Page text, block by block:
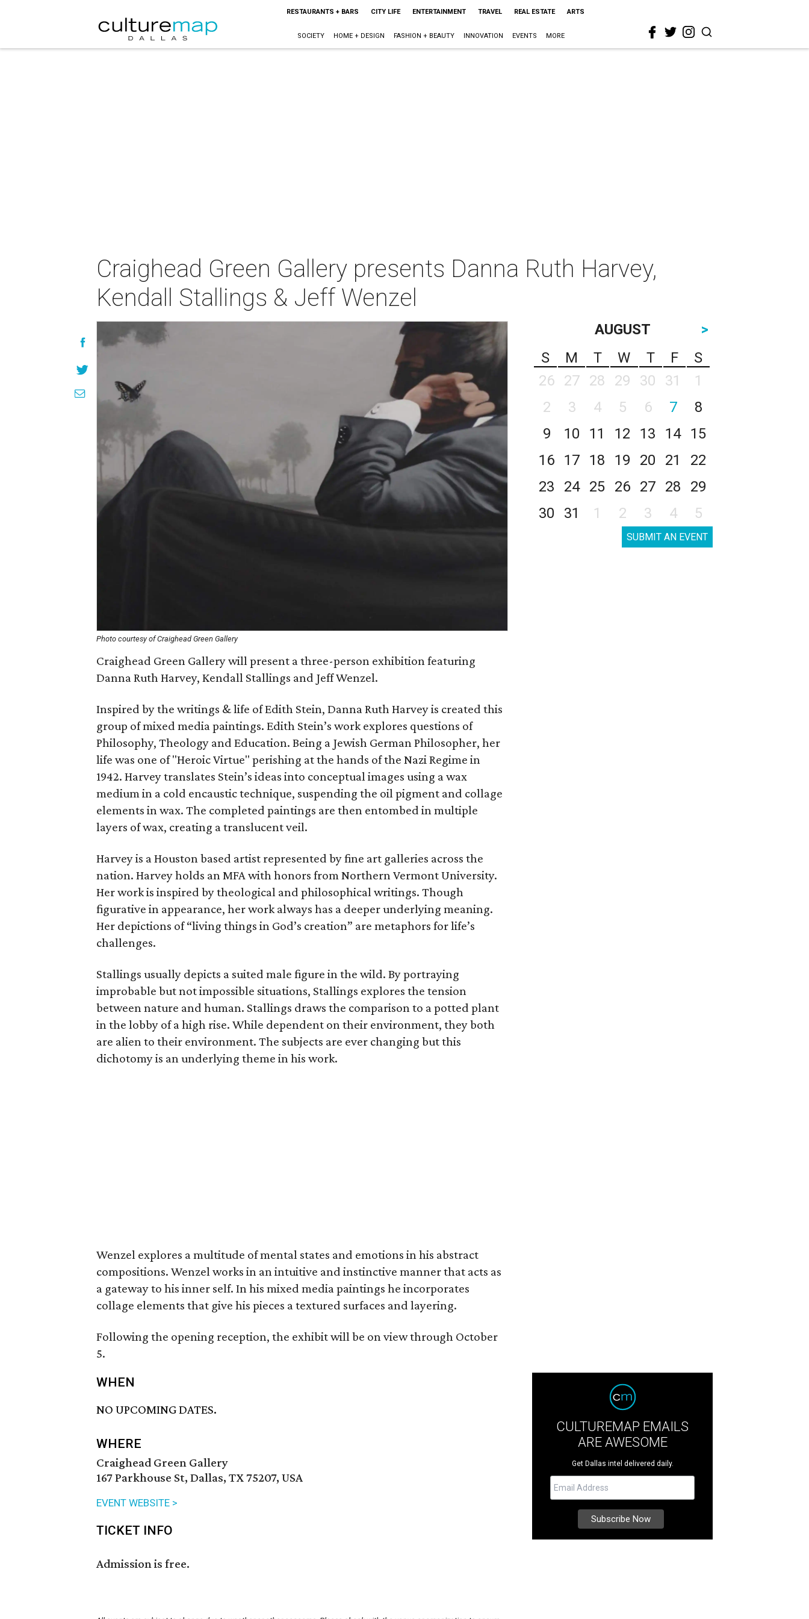
RESTAURANTS + BARS CITY LIFE ENTERTAINMENT TRAVEL REAL ESTATE ARTS
SOCIETY HOME + DESIGN FASHION + BEAUTY INNOVATION EVENTS MORE
Craighead Green Gallery presents Danna Ruth Harvey,
Kendall Stallings & Jeff Wenzel
Photo courtesy of Craighead Green Gallery
Craighead Green Gallery will present a three-person exhibition featuring
Danna Ruth Harvey, Kendall Stallings and Jeff Wenzel.
Inspired by the writings & life of Edith Stein, Danna Ruth Harvey is created this
group of mixed media paintings. Edith Stein’s work explores questions of
Philosophy, Theology and Education. Being a Jewish German Philosopher, her
life was one of "Heroic Virtue" perishing at the hands of the Nazi Regime in
1942. Harvey translates Stein’s ideas into conceptual images using a wax
medium in a cold encaustic technique, suspending the oil pigment and collage
elements in wax. The completed paintings are then entombed in multiple
layers of wax, creating a translucent veil.
Harvey is a Houston based artist represented by fine art galleries across the
nation. Harvey holds an MFA with honors from Northern Vermont University.
Her work is inspired by theological and philosophical writings. Though
figurative in appearance, her work always has a deeper underlying meaning.
Her depictions of “living things in God’s creation” are metaphors for life’s
challenges.
Stallings usually depicts a suited male figure in the wild. By portraying
improbable but not impossible situations, Stallings explores the tension
between nature and human. Stallings draws the comparison to a potted plant
in the lobby of a high rise. While dependent on their environment, they both
are alien to their environment. The subjects are ever changing but this
dichotomy is an underlying theme in his work.
Wenzel explores a multitude of mental states and emotions in his abstract
compositions. Wenzel works in an intuitive and instinctive manner that acts as
a gateway to his inner self. In his mixed media paintings he incorporates
collage elements that give his pieces a textured surfaces and layering.
Following the opening reception, the exhibit will be on view through October
5.
WHEN
NO UPCOMING DATES.
WHERE
Craighead Green Gallery
167 Parkhouse St, Dallas, TX 75207, USA
EVENT WEBSITE >
TICKET INFO
Admission is free.
AUGUST
>
S
M T W T F
S
26
27 28 29 30 31
1
2
3 4 5 6 7
8
9
10 11 12 13 14
15
16
17 18 19 20 21
22
23
24 25 26 27 28
29
30
31 1 2 3 4 5
SUBMIT AN EVENT
CULTUREMAP EMAILS
ARE AWESOME
Get Dallas intel delivered daily.